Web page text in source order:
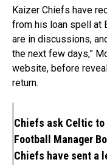
Kaizer Chiefs have
from his loan spell at
are in discussions,
the next few days,”
website, before
return.
Chiefs ask Celtic to
Football Manager
Chiefs have sent a